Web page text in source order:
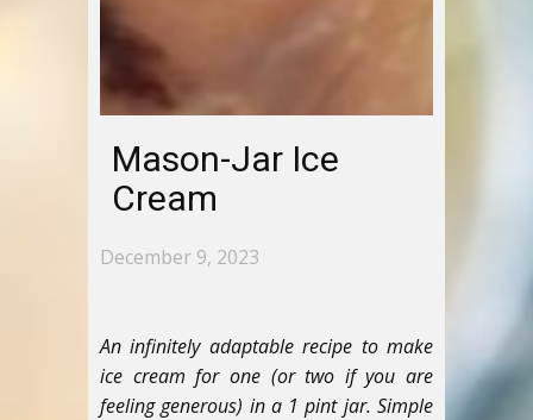
Mason-Jar Ice
Cream
December 9, 2023
An infinitely adaptable recipe to make
ice cream for one (or two if you are
feeling generous) in a 1 pint jar. Simple